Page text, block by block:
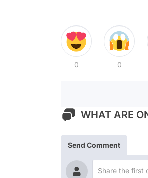
0 0
WHAT ARE
Send Comment